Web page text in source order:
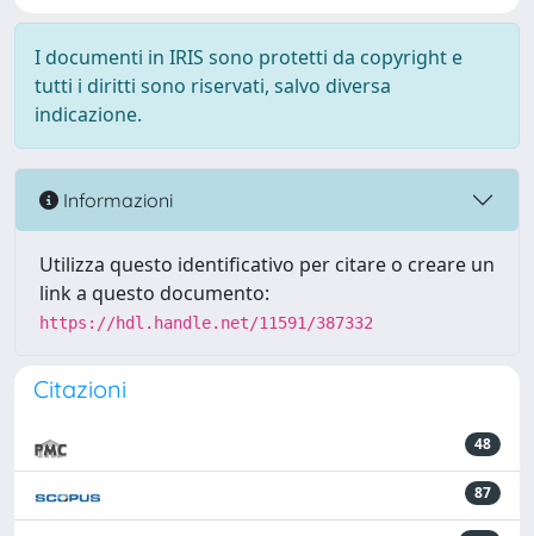
I documenti in IRIS sono protetti da copyright e
tutti i diritti sono riservati, salvo diversa
indicazione.
Informazioni
Utilizza questo identificativo per citare o creare un
link a questo documento:
https://hdl.handle.net/11591/387332
Citazioni
48
87